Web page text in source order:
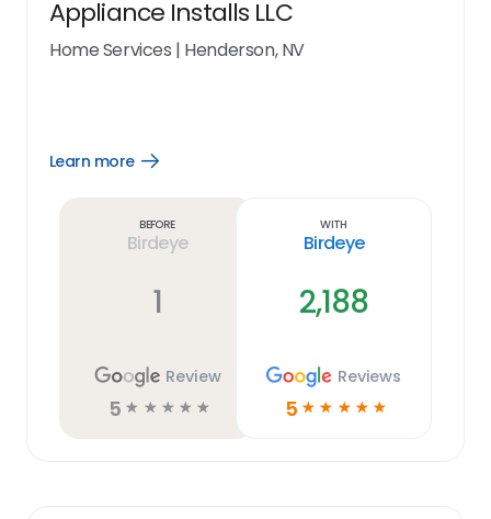
Appliance Installs LLC
Home Services | Henderson, NV
Learn more
Open
Before
Birdeye
1
Review
5 ☆ ☆ ☆ ☆ ☆
With
Birdeye
2,188
Reviews
5 ☆ ☆ ☆ ☆ ☆